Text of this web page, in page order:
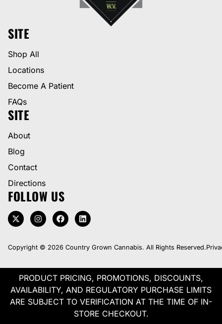
SITE
Shop All
Locations
Become A Patient
FAQs
SITE
About
Blog
Contact
Directions
FOLLOW US
Copyright © 2026 Country Grown Cannabis. All Rights Reserved.
PRODUCT PRICING, PROMOTIONS, DISCOUNTS,
AVAILABILITY, AND REGULATORY PURCHASE LIMITS
ARE SUBJECT TO VERIFICATION AT THE TIME OF IN-
STORE CHECKOUT.